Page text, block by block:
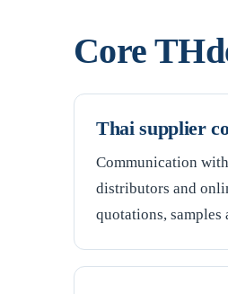
Core
Thai supplier
Communication
distributors and
quotations,